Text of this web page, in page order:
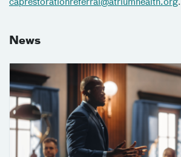
caprestorationreferral@atriumhealth.org.
News